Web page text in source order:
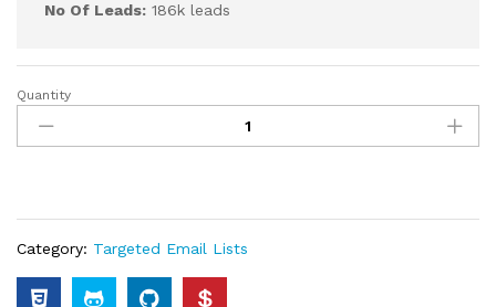
No Of Leads: 186k leads
Quantity
Category: Targeted Email Lists